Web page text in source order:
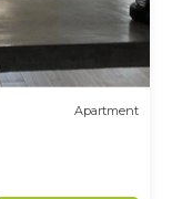
Apartment